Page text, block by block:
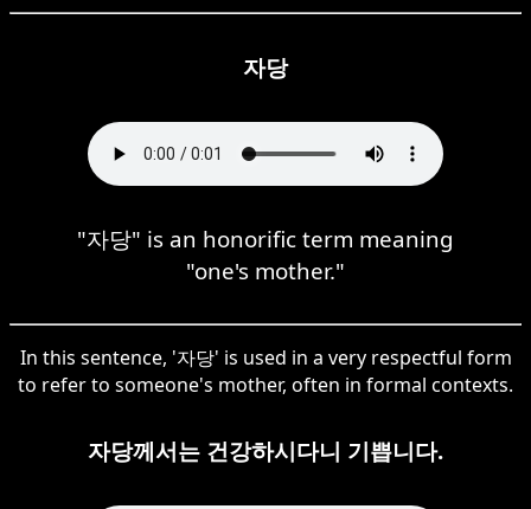
자당
"자당" is an honorific term meaning
"one's mother."
In this sentence, '자당' is used in a very respectful form
to refer to someone's mother, often in formal contexts.
자당께서는 건강하시다니 기쁩니다.